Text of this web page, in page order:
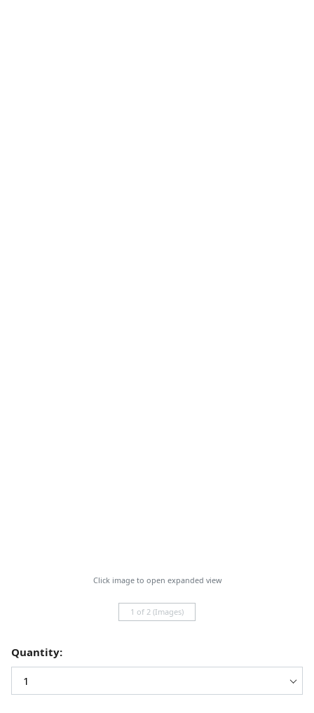
Click image to open expanded view
1 of 2 (Images)
Quantity: